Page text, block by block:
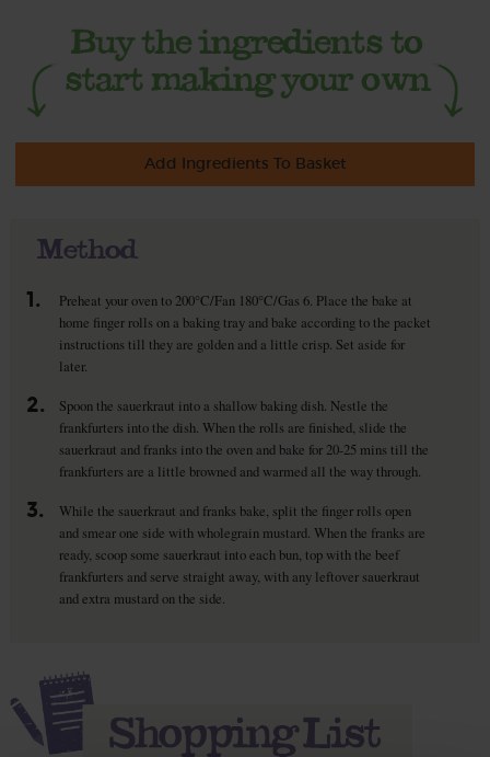
Add Ingredients To Basket
Method
1.
Preheat your oven to 200°C/Fan 180°C/Gas 6. Place the bake at
home finger rolls on a baking tray and bake according to the packet
instructions till they are golden and a little crisp. Set aside for
later.
2.
Spoon the sauerkraut into a shallow baking dish. Nestle the
frankfurters into the dish. When the rolls are finished, slide the
sauerkraut and franks into the oven and bake for 20-25 mins till the
frankfurters are a little browned and warmed all the way through.
3.
While the sauerkraut and franks bake, split the finger rolls open
and smear one side with wholegrain mustard. When the franks are
ready, scoop some sauerkraut into each bun, top with the beef
frankfurters and serve straight away, with any leftover sauerkraut
and extra mustard on the side.